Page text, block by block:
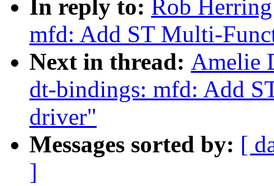
In reply to: Rob
mfd: Add ST Multi-
Next in thread: Amelie
dt-bindings: mfd: Add
driver"
Messages sorted by: [
]